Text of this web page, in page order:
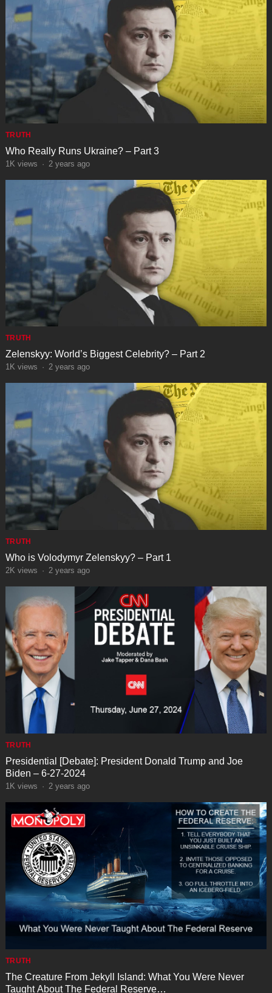
TRUTH
Who Really Runs Ukraine? – Part 3
1K views · 2 years ago
TRUTH
Zelenskyy: World’s Biggest Celebrity? – Part 2
1K views · 2 years ago
TRUTH
Who is Volodymyr Zelenskyy? – Part 1
2K views · 2 years ago
TRUTH
Presidential [Debate]: President Donald Trump and Joe
Biden – 6-27-2024
1K views · 2 years ago
TRUTH
The Creature From Jekyll Island: What You Were Never
Taught About The Federal Reserve…